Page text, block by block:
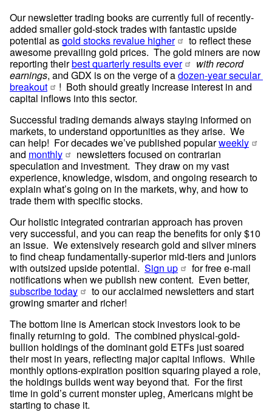
Our newsletter trading books are currently full of recently-
added smaller gold-stock trades with fantastic upside
potential as gold stocks revalue higher
to reflect these
awesome prevailing gold prices.  The gold miners are now
reporting their best quarterly results ever
with record
earnings, and GDX is on the verge of a dozen-year secular
breakout
!  Both should greatly increase interest in and
capital inflows into this sector.
Successful trading demands always staying informed on
markets, to understand opportunities as they arise.  We
can help!  For decades we’ve published popular weekly
and monthly
newsletters focused on contrarian
speculation and investment.  They draw on my vast
experience, knowledge, wisdom, and ongoing research to
explain what’s going on in the markets, why, and how to
trade them with specific stocks.
Our holistic integrated contrarian approach has proven
very successful, and you can reap the benefits for only $10
an issue.  We extensively research gold and silver miners
to find cheap fundamentally-superior mid-tiers and juniors
with outsized upside potential. Sign up
for free e-mail
subscribe today
to our acclaimed newsletters and start
growing smarter and richer!
The bottom line is American stock investors look to be
finally returning to gold.  The combined physical-gold-
bullion holdings of the dominant gold ETFs just soared
their most in years, reflecting major capital inflows.  While
monthly options-expiration position squaring played a role,
the holdings builds went way beyond that.  For the first
time in gold’s current monster upleg, Americans might be
starting to chase it.